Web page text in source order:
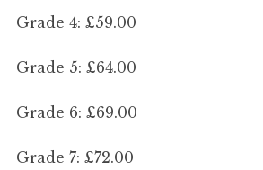
Grade 4: £59.00
Grade 5: £64.00
Grade 6: £69.00
Grade 7: £72.00